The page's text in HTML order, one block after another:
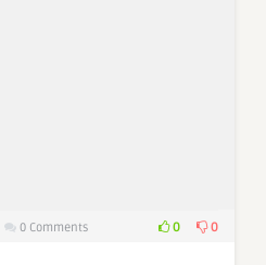
0 Comments 0 0